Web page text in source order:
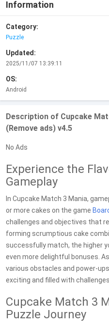
Information
Category:
Puzzle
Updated:
2025/11/07 13:39:11
OS:
Android
Description of Cupcake
(Remove ads) v4.5
No Ads
Experience the
Gameplay
In Cupcake Match 3 Mania,
or more cakes on the game
challenges and objectives that
forming scrumptious cake
successfully match, the higher
even more delightful bonuses.
various obstacles and power-
exciting and filled with challenges.
Cupcake Match 3
Puzzle Journey